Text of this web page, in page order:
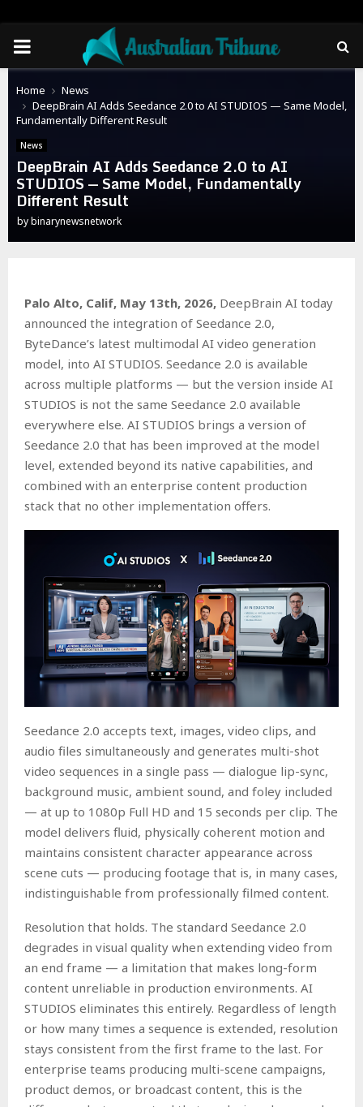
PRIMARY
MENU
Home
News
DeepBrain AI Adds Seedance 2.0 to AI STUDIOS — Same Model,
Fundamentally Different Result
News
DeepBrain AI Adds Seedance 2.0 to AI
STUDIOS — Same Model, Fundamentally
Different Result
bybinarynewsnetwork
Palo Alto, Calif, May 13th, 2026, DeepBrain AI today
announced the integration of Seedance 2.0,
ByteDance’s latest multimodal AI video generation
model, into AI STUDIOS. Seedance 2.0 is available
across multiple platforms — but the version inside AI
STUDIOS is not the same Seedance 2.0 available
everywhere else. AI STUDIOS brings a version of
Seedance 2.0 that has been improved at the model
level, extended beyond its native capabilities, and
combined with an enterprise content production
stack that no other implementation offers.
Seedance 2.0 accepts text, images, video clips, and
audio files simultaneously and generates multi-shot
video sequences in a single pass — dialogue lip-sync,
background music, ambient sound, and foley included
— at up to 1080p Full HD and 15 seconds per clip. The
model delivers fluid, physically coherent motion and
maintains consistent character appearance across
scene cuts — producing footage that is, in many cases,
indistinguishable from professionally filmed content.
Resolution that holds. The standard Seedance 2.0
degrades in visual quality when extending video from
an end frame — a limitation that makes long-form
content unreliable in production environments. AI
STUDIOS eliminates this entirely. Regardless of length
or how many times a sequence is extended, resolution
stays consistent from the first frame to the last. For
enterprise teams producing multi-scene campaigns,
product demos, or broadcast content, this is the